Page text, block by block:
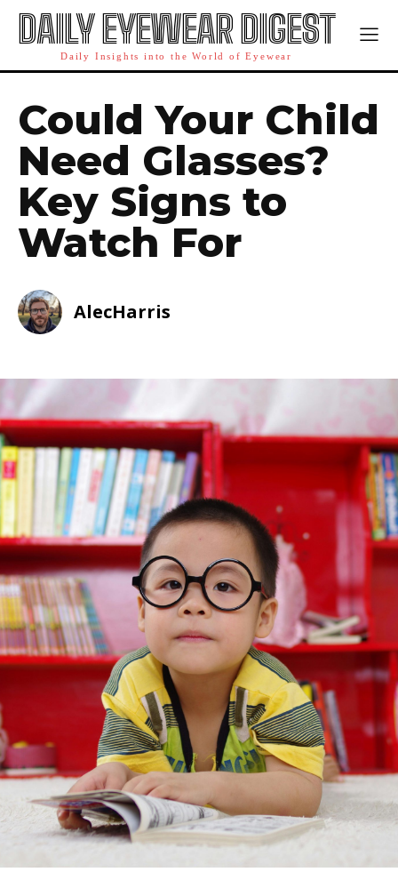
DAILY EYEWEAR DIGEST
Daily Insights into the World of Eyewear
Could Your Child
Need Glasses?
Key Signs to
Watch For
AlecHarris